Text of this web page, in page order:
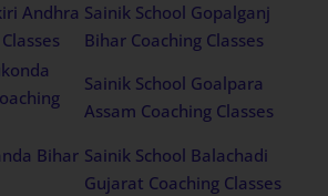
Andhra Sainik School Gopalganj
Bihar Coaching Classes
Sainik School Goalpara
Assam Coaching Classes
Bihar Sainik School Balachadi
Gujarat Coaching Classes